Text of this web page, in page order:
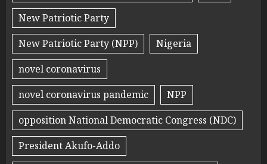
New Patriotic Party
New Patriotic Party (NPP)
Nigeria
novel coronavirus
novel coronavirus pandemic
NPP
opposition National Democratic Congress (NDC)
President Akufo-Addo